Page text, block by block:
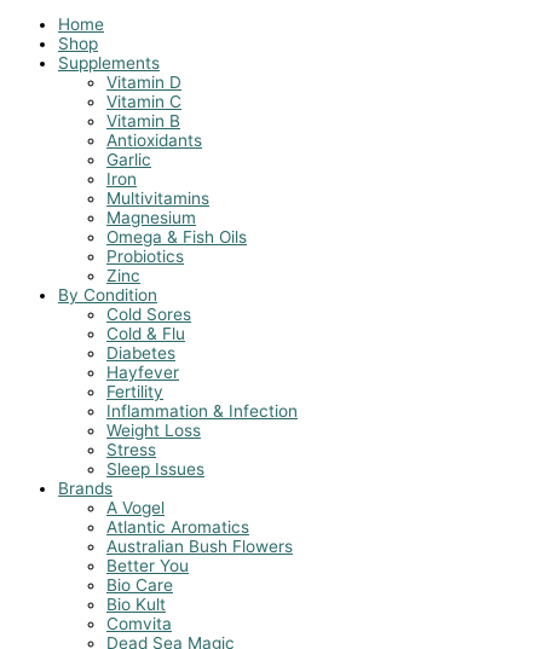
Home
Shop
Supplements
Vitamin D
Vitamin C
Vitamin B
Antioxidants
Garlic
Iron
Multivitamins
Magnesium
Omega & Fish Oils
Probiotics
Zinc
By Condition
Cold Sores
Cold & Flu
Diabetes
Hayfever
Fertility
Inflammation & Infection
Weight Loss
Stress
Sleep Issues
Brands
A Vogel
Atlantic Aromatics
Australian Bush Flowers
Better You
Bio Care
Bio Kult
Comvita
Dead Sea Magic